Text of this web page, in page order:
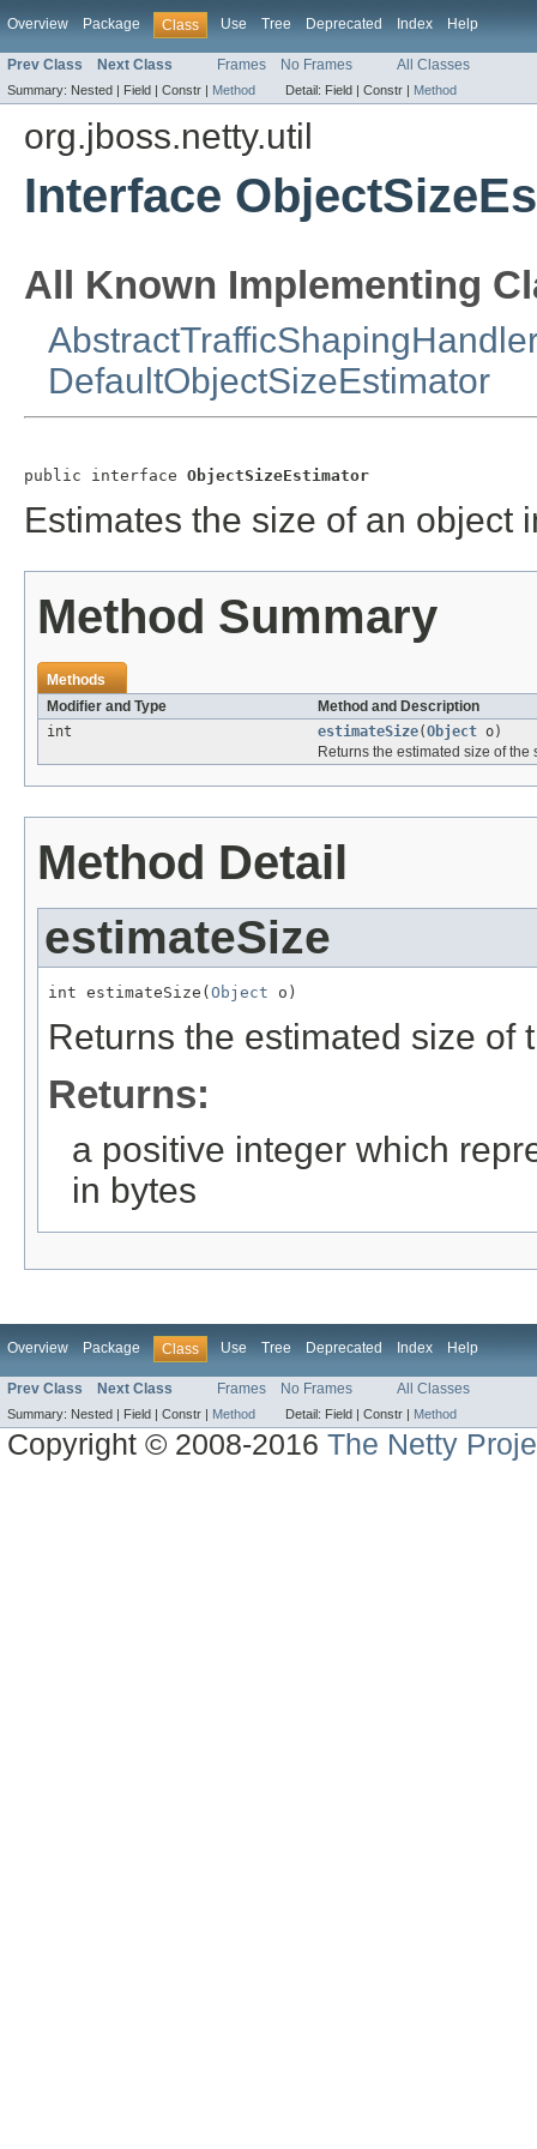
Overview Package Class Use Tree Deprecated Index Help
Prev Class Next Class Frames No Frames All Classes
Summary: Nested | Field | Constr | Method Detail: Field | Constr | Method
org.jboss.netty.util
Interface
All Known Implementing
DefaultObjectSizeEstimator
public interface ObjectSizeEstimator
Estimates the size of an object
Method Summary
Methods
Modifier and Type
Method and Description
int
estimateSize(Object o)
Returns the estimated size of
Method Detail
estimateSize
int estimateSize( Object o)
Returns the estimated size of
Returns:
a positive integer which
in bytes
Overview Package Class Use Tree Deprecated Index Help
Prev Class Next Class Frames No Frames All Classes
Summary: Nested | Field | Constr | Method Detail: Field | Constr | Method
Copyright © 2008-2016The Netty